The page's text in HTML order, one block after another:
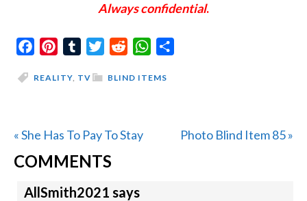
Always confidential.
FacebookPinterestTumblrTwitterReddit WhatsApp
BLIND ITEMS
REALITY, TV
Previous
Post:
« She Has To Pay To Stay
Next
Photo Blind Item 85 »
READER
INTERACTIONS
COMMENTS
AllSmith2021 says